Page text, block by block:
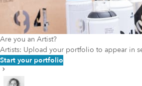
Are you an Artist?
Artists: Upload your portfolio to appear in
Start your portfolio